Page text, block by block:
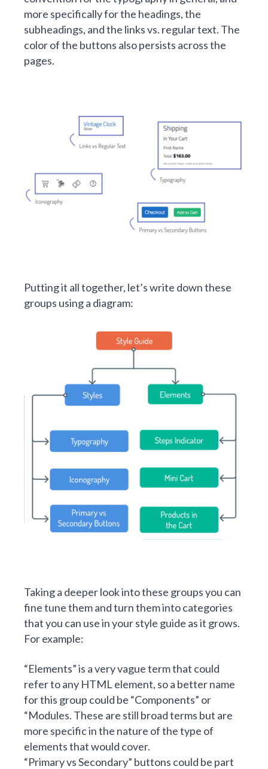
more specifically for the headings, the
subheadings, and the links vs. regular text. The
color of the buttons also persists across the
pages.
Putting it all together, let’s write down these
groups using a diagram:
Taking a deeper look into these groups you can
fine tune them and turn them into categories
that you can use in your style guide as it grows.
For example:
“Elements” is a very vague term that could
refer to any HTML element, so a better name
for this group could be “Components” or
“Modules. These are still broad terms but are
more specific in the nature of the type of
elements that would cover.
“Primary vs Secondary” buttons could be part